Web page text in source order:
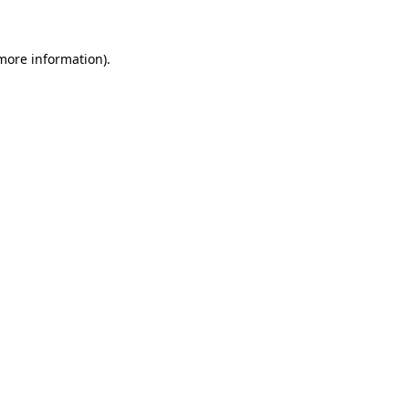
information).